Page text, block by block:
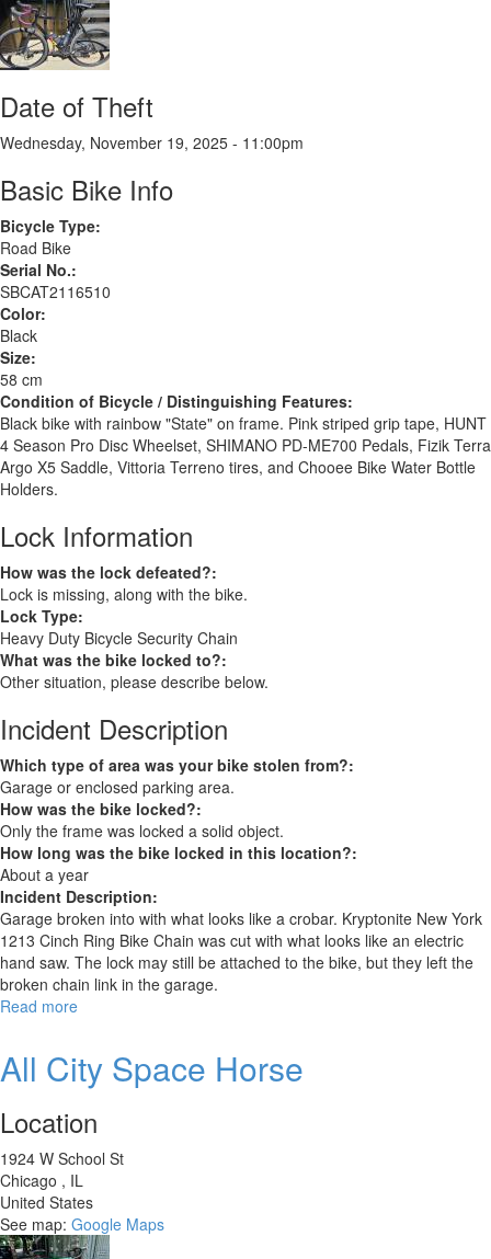
Date of Theft
Wednesday, November 19, 2025 - 11:00pm
Basic Bike Info
Bicycle Type:
Road Bike
Serial No.:
SBCAT2116510
Color:
Black
Size:
58 cm
Condition of Bicycle / Distinguishing Features:
Black bike with rainbow "State" on frame. Pink striped grip tape, HUNT
4 Season Pro Disc Wheelset, SHIMANO PD-ME700 Pedals, Fizik Terra
Argo X5 Saddle, Vittoria Terreno tires, and Chooee Bike Water Bottle
Holders.
Lock Information
How was the lock defeated?:
Lock is missing, along with the bike.
Lock Type:
Heavy Duty Bicycle Security Chain
What was the bike locked to?:
Other situation, please describe below.
Incident Description
Which type of area was your bike stolen from?:
Garage or enclosed parking area.
How was the bike locked?:
Only the frame was locked a solid object.
How long was the bike locked in this location?:
About a year
Incident Description:
Garage broken into with what looks like a crobar. Kryptonite New York
1213 Cinch Ring Bike Chain was cut with what looks like an electric
hand saw. The lock may still be attached to the bike, but they left the
broken chain link in the garage.
Read more
BICYCLE
CO.
Model:
6061
ALL-
ROAD
SRAM
APEX
XPLR
All City Space Horse
Location
1924 W School St
Chicago , IL
United States
See map: Google Maps